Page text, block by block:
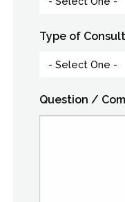
Type of
Question /